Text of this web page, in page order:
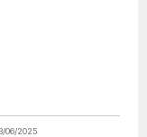
06/2025